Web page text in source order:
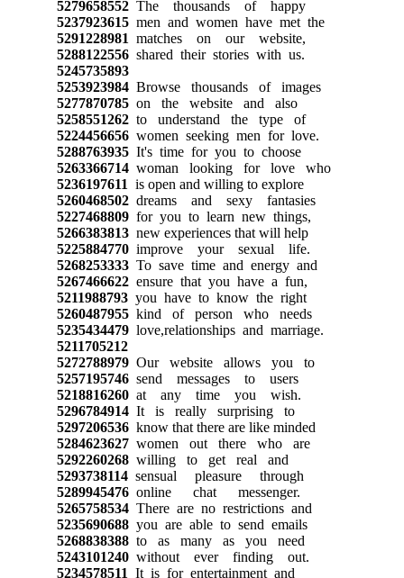
5279658552The thousands of happy
5237923615men and women have met the
5291228981 matches on our website,
5288122556shared their stories with us.
5245735893
5253923984Browse thousands of images
5277870785on the website and also
5258551262to understand the type of
5224456656women seeking men for love.
5288763935It's time for you to choose
5263366714woman looking for love who
5236197611 is open and willing to explore
5260468502dreams and sexy fantasies
5227468809for you to learn new things,
5266383813new experiences that will help
5225884770improve your sexual life.
5268253333To save time and energy and
5267466622ensure that you have a fun,
5211988793you have to know the right
5260487955kind of person who needs
5235434479love,relationships and marriage.
5211705212
5272788979Our website allows you to
5257195746send messages to users
5218816260at any time you wish.
5296784914It is really surprising to
5297206536know that there are like minded
5284623627women out there who are
5292260268willing to get real and
5293738114sensual pleasure through
5289945476online chat messenger.
5265758534There are no restrictions and
5235690688you are able to send emails
5268838388to as many as you need
5243101240without ever finding out.
5234578511 It is for entertainment and